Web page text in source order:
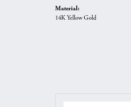
Material:
14K Yellow Gold